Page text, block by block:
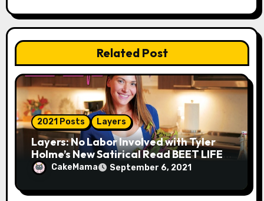
t
i
o
n
Related Post
2021 Posts Layers
Layers: No Labor Involved with Tyler
Holme’s New Satirical Read BEET LIFE
(Based on That Influencer We ALL
Know)
CakeMama September 6, 2021